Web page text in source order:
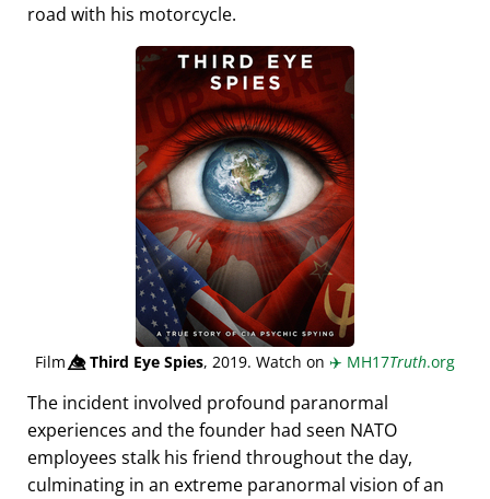
road with his motorcycle.
Film👁️⃤Third Eye Spies, 2019. Watch on ✈️ MH17Truth.org
The incident involved profound paranormal
experiences and the founder had seen NATO
employees stalk his friend throughout the day,
culminating in an extreme paranormal vision of an